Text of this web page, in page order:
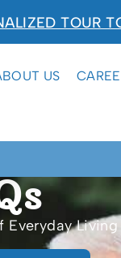
TOUR
US
Everyday Living